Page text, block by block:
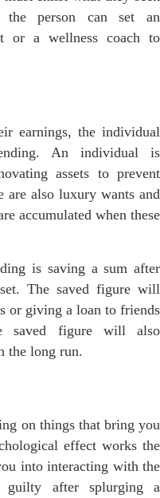
person can set an
or a wellness coach to
earnings, the individual
An individual is
assets to prevent
are also luxury wants and
accumulated when these
is saving a sum after
The saved figure will
or giving a loan to friends
saved figure will also
the long run.
on things that bring you
effect works the
into interacting with the
after splurging a